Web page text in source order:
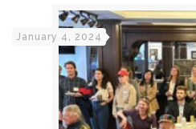
January 4, 2024